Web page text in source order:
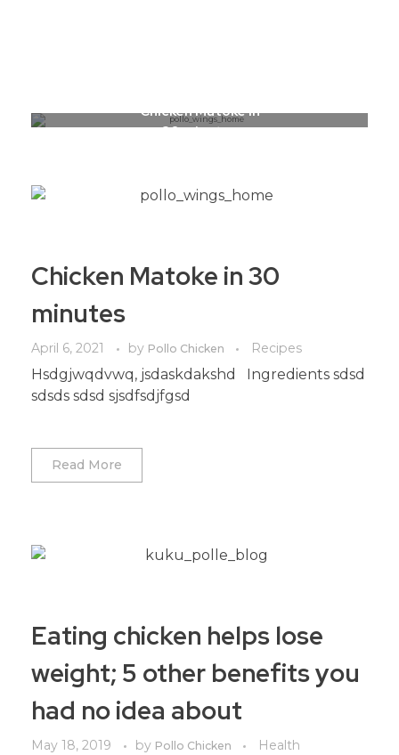
Chicken Matoke in
30 minutes
Chicken Matoke in 30
minutes
April 6, 2021 by Pollo Chicken Recipes
Hsdgjwqdvwq, jsdaskdakshd Ingredients sdsd
sdsds sdsd sjsdfsdjfgsd
Read More
Eating chicken helps lose
weight; 5 other benefits you
had no idea about
May 18, 2019 by Pollo Chicken Health